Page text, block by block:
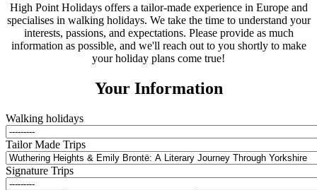
High Point Holidays offers a tailor-made experience in Europe and
specialises in walking holidays. We take the time to understand your
interests, passions, and expectations. Please provide as much
information as possible, and we'll reach out to you shortly to make
your holiday plans come true!
Your Information
Walking holidays
Tailor Made Trips
Signature Trips